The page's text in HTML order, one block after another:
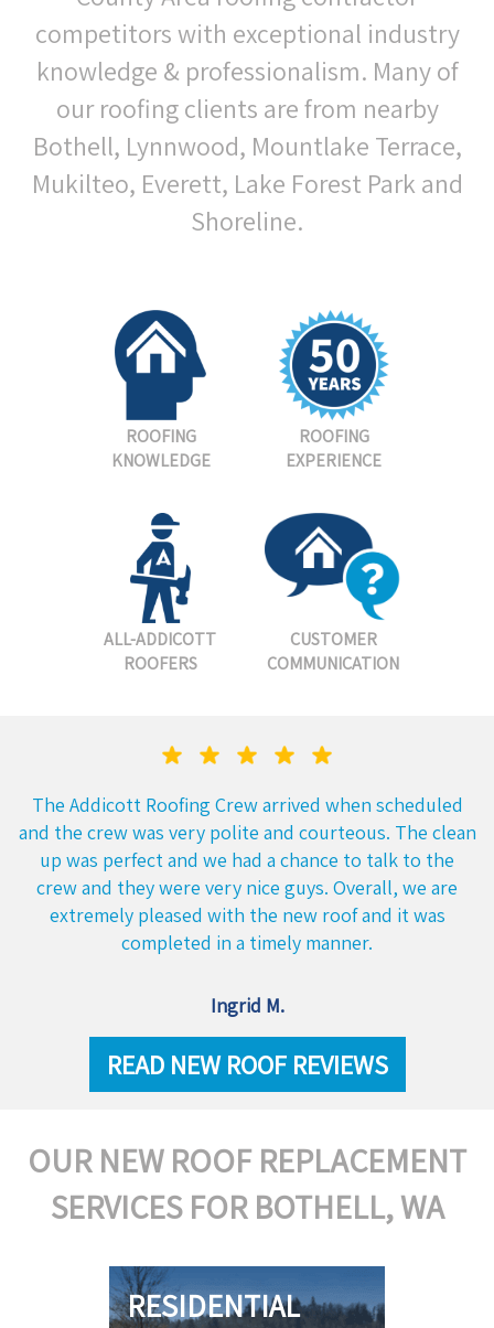
competitors with exceptional industry
knowledge & professionalism. Many of
our roofing clients are from nearby
Bothell, Lynnwood, Mountlake Terrace,
Mukilteo, Everett, Lake Forest Park and
Shoreline.
ROOFING
KNOWLEDGE
ROOFING
EXPERIENCE
ALL-ADDICOTT
ROOFERS
CUSTOMER
COMMUNICATION
The Addicott Roofing Crew arrived when scheduled
and the crew was very polite and courteous. The clean
up was perfect and we had a chance to talk to the
crew and they were very nice guys. Overall, we are
extremely pleased with the new roof and it was
completed in a timely manner.
Ingrid M.
READ NEW ROOF REVIEWS
OUR NEW ROOF REPLACEMENT
SERVICES FOR BOTHELL, WA
RESIDENTIAL